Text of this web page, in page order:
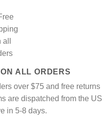
ALL ORDERS
over $75 and free returns
are dispatched from the US
in 5-8 days.